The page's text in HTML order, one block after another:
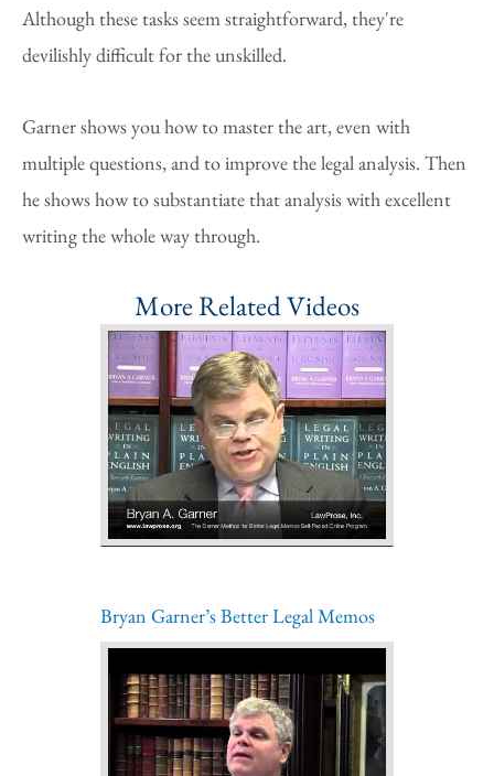
Although these tasks seem straightforward, they're
devilishly difficult for the unskilled.
Garner shows you how to master the art, even with
multiple questions, and to improve the legal analysis. Then
he shows how to substantiate that analysis with excellent
writing the whole way through.
More Related Videos
Bryan Garner’s Better Legal Memos